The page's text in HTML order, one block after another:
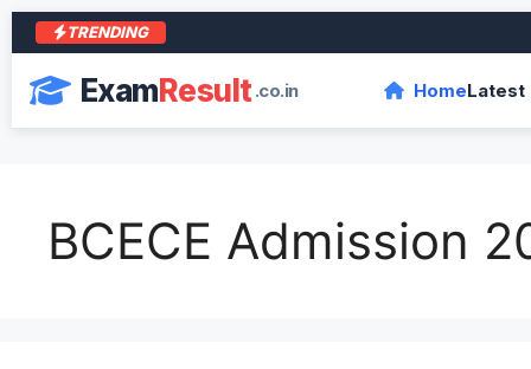
TRENDING
ExamResult.co.in HomeLatest
BCECE Admission